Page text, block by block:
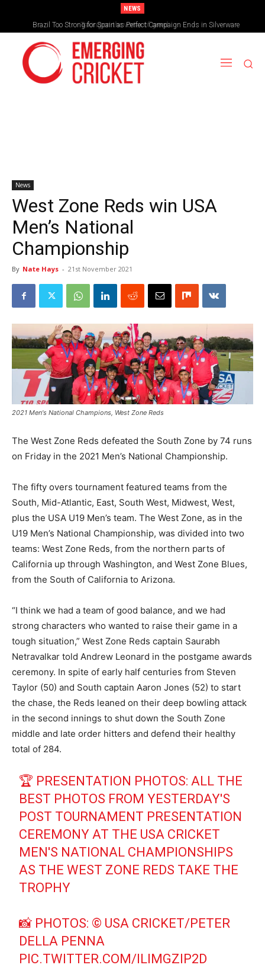
NEWS
Brazil Too Strong for Spain as Perfect Campaign Ends in Silverware
News
West Zone Reds win USA
Men’s National
Championship
By Nate Hays - 21st November 2021
2021 Men's National Champions, West Zone Reds
The West Zone Reds defeated the South Zone by 74 runs
on Friday in the 2021 Men’s National Championship.
The fifty overs tournament featured teams from the
South, Mid-Atlantic, East, South West, Midwest, West,
plus the USA U19 Men’s team. The West Zone, as in the
U19 Men’s National Championship, was divided into two
teams: West Zone Reds, from the northern parts of
California up through Washington, and West Zone Blues,
from the South of California to Arizona.
“I think we had a team of good balance, and we had
strong characters who wanted to raise their game in a
tough situation,” West Zone Reds captain Saurabh
Netravalkar told Andrew Leonard in the postgame awards
ceremony. In spite of early half centuries from Steven
Taylor (50) and South captain Aaron Jones (52) to start
the chase, the Reds leaned on their deep bowling attack
in the second innings to shut down the South Zone
middle and late order hitters and defend their healthy
total of 284.
🏆 PRESENTATION PHOTOS: ALL THE
BEST PHOTOS FROM YESTERDAY'S
POST TOURNAMENT PRESENTATION
CEREMONY AT THE USA CRICKET
MEN'S NATIONAL CHAMPIONSHIPS
AS THE WEST ZONE REDS TAKE THE
TROPHY
📸 PHOTOS: © USA CRICKET/PETER
DELLA PENNA
PIC.TWITTER.COM/ILIMGZIP2D